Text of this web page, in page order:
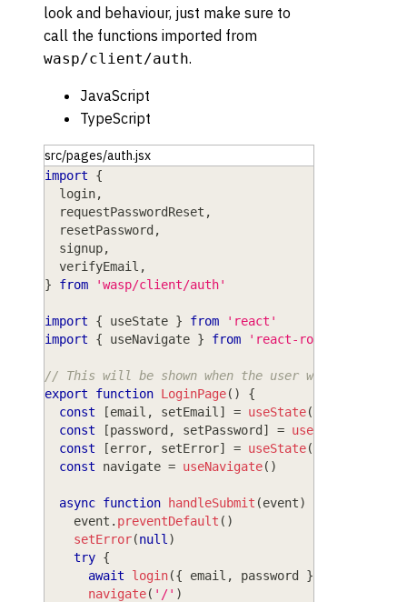
look and behaviour, just make sure to
call the functions imported from
wasp/client/auth.
JavaScript
TypeScript
src/pages/auth.jsx
import
{
  login
,
  requestPasswordReset
,
  resetPassword
,
  signup
,
  verifyEmail
,
}
from 'wasp/client/auth'
import { useState } from
'react'
import
{ useNavigate } from 'react-router'
// This will be shown when the user wants to log
export
function LoginPage( )
{
const
[email , setEmail ] = useState(
const
[password , setPassword ] = useState
const
[error, setError] = useState(
const navigate = useNavigate( )
async function handleSubmit (event)
    event
. preventDefault ( )
setError(null )
try {
await
login({ email , password }
navigate( '/' )